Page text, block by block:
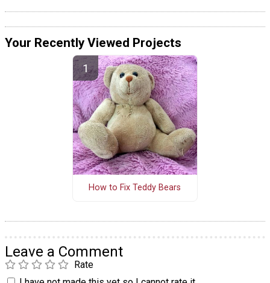
Your Recently Viewed Projects
How to Fix Teddy Bears
Leave a Comment
Rate